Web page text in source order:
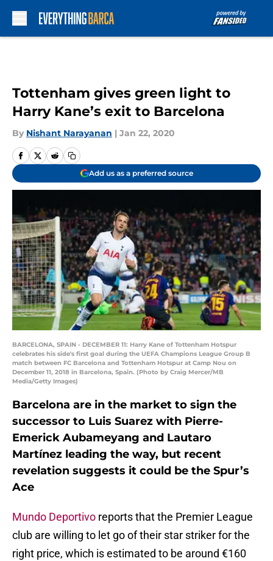
Tottenham gives green light to
Harry Kane’s exit to Barcelona
By Nishant Narayanan | Jan 22, 2020
Add us as a preferred source
BARCELONA, SPAIN - DECEMBER 11: Harry Kane of Tottenham Hotspur
celebrates his side's first goal during the UEFA Champions League Group B
match between FC Barcelona and Tottenham Hotspur at Camp Nou on
December 11, 2018 in Barcelona, Spain. (Photo by Craig Mercer/MB
Media/Getty Images)
Barcelona are in the market to sign the
successor to Luis Suarez with Pierre-
Emerick Aubameyang and Lautaro
Martínez leading the way, but recent
revelation suggests it could be the Spur’s
Ace
Mundo Deportivo reports that the Premier League
club are willing to let go of their star striker for the
right price, which is estimated to be around €160